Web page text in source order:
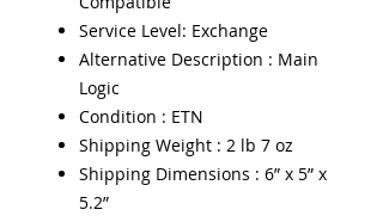
Service Level: Exchange
Alternative Description : Main
Logic
Condition : ETN
Shipping Weight : 2 lb 7 oz
Shipping Dimensions : 6” x 5” x
5.2”